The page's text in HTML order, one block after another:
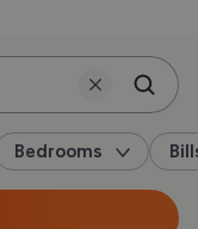
Bedrooms